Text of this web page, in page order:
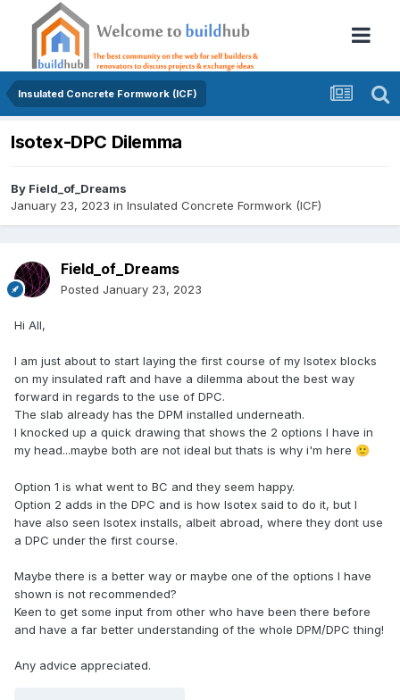
Insulated Concrete Formwork (ICF)
Isotex-DPC Dilemma
By Field_of_Dreams
January 23, 2023 in Insulated Concrete Formwork (ICF)
Field_of_Dreams
Posted January 23, 2023
Hi All,
I am just about to start laying the first course of my Isotex blocks
on my insulated raft and have a dilemma about the best way
forward in regards to the use of DPC.
The slab already has the DPM installed underneath.
I knocked up a quick drawing that shows the 2 options I have in
my head...maybe both are not ideal but thats is why i'm here 🙂
Option 1 is what went to BC and they seem happy.
Option 2 adds in the DPC and is how Isotex said to do it, but I
have also seen Isotex installs, albeit abroad, where they dont use
a DPC under the first course.
Maybe there is a better way or maybe one of the options I have
shown is not recommended?
Keen to get some input from other who have been there before
and have a far better understanding of the whole DPM/DPC thing!
Any advice appreciated.